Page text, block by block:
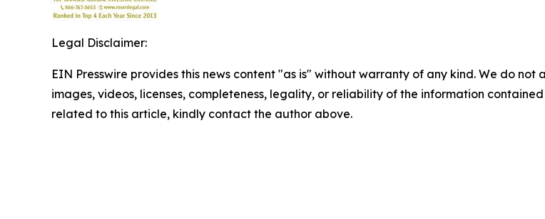
Legal Disclaimer:
EIN Presswire provides this news content "as is" without warranty of any kind. We do
images, videos, licenses, completeness, legality, or reliability of the information
related to this article, kindly contact the author above.